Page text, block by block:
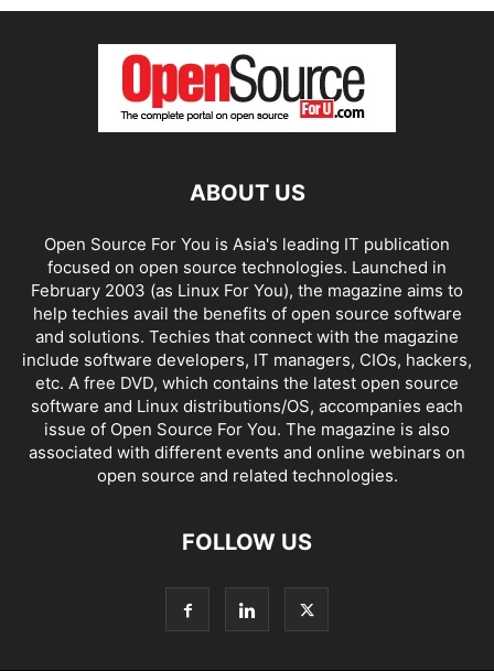
ABOUT US
Open Source For You is Asia's leading IT publication
focused on open source technologies. Launched in
February 2003 (as Linux For You), the magazine aims to
help techies avail the benefits of open source software
and solutions. Techies that connect with the magazine
include software developers, IT managers, CIOs, hackers,
etc. A free DVD, which contains the latest open source
software and Linux distributions/OS, accompanies each
issue of Open Source For You. The magazine is also
associated with different events and online webinars on
open source and related technologies.
FOLLOW US